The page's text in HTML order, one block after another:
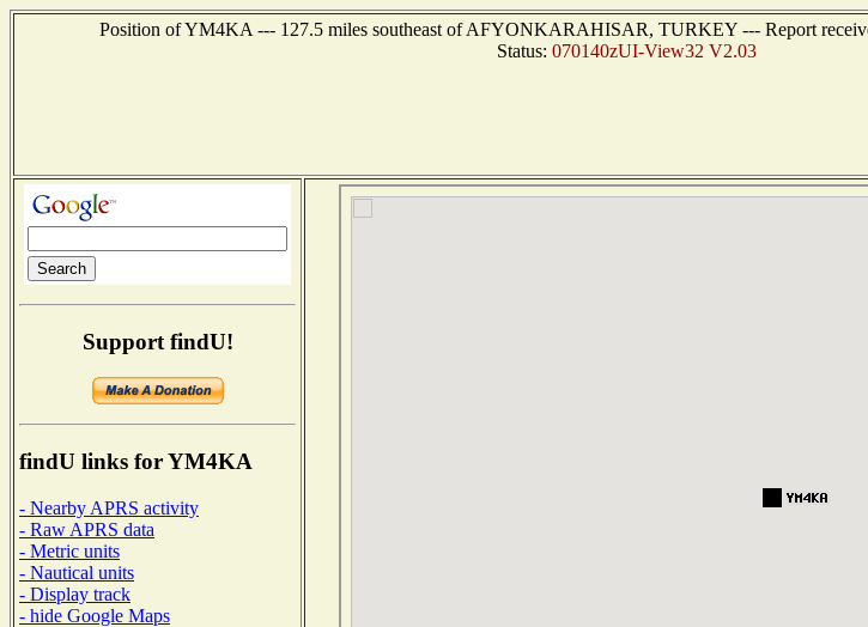
Position of YM4KA --- 127.5 miles southeast of AFYONKARAHISAR, TURKEY --- Report
Status: 070140zUI-View32 V2.03
Support findU!
findU links for YM4KA
- Nearby APRS activity
- Raw APRS data
- Metric units
- Nautical units
- Display track
- hide Google Maps